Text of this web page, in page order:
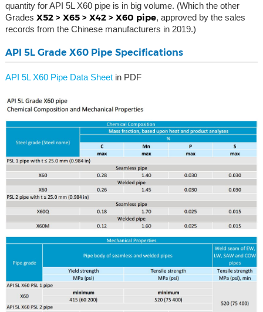
quantity for API 5L X60 pipe is in big volume. (Which the other
Grades X52 > X65 > X42 > X60 pipe, approved by the sales
records from the Chinese manufacturers in 2019.)
API 5L Grade X60 Pipe Specifications
API 5L X60 Pipe Data Sheetin PDF